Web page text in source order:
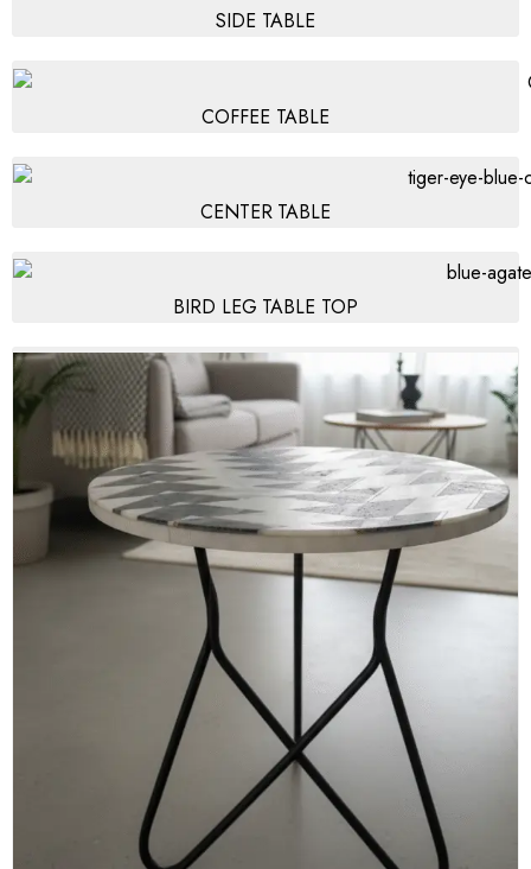
SIDE TABLE
COFFEE TABLE
CENTER TABLE
BIRD LEG TABLE TOP